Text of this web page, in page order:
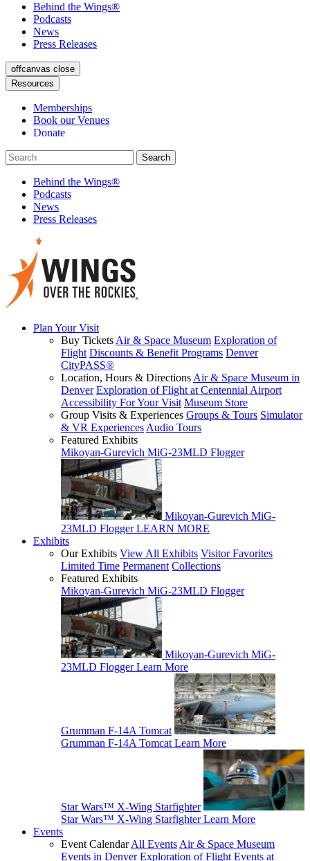
Behind the Wings®
Podcasts
News
Press Releases
offcanvas close
Resources
Memberships
Book our Venues
Donate
Behind the Wings®
Podcasts
News
Press Releases
Plan Your Visit
Buy Tickets Air & Space Museum Exploration of
Flight Discounts & Benefit Programs Denver
CityPASS®
Location, Hours & Directions Air & Space Museum in
Denver Exploration of Flight at Centennial Airport
Accessibility For Your Visit Museum Store
Group Visits & Experiences Groups & Tours Simulator
& VR Experiences Audio Tours
Featured Exhibits
Mikoyan-Gurevich MiG-23MLD Flogger
Mikoyan-Gurevich MiG-
23MLD Flogger LEARN MORE
Exhibits
Our Exhibits View All Exhibits Visitor Favorites
Limited Time Permanent Collections
Featured Exhibits
Mikoyan-Gurevich MiG-23MLD Flogger
Mikoyan-Gurevich MiG-
23MLD Flogger Learn More
Grumman F-14A Tomcat
Grumman F-14A Tomcat Learn More
Star Wars™ X-Wing Starfighter
Star Wars™ X-Wing Starfighter Learn More
Events
Event CalendarAll Events Air & Space Museum
Events in Denver Exploration of Flight Events at